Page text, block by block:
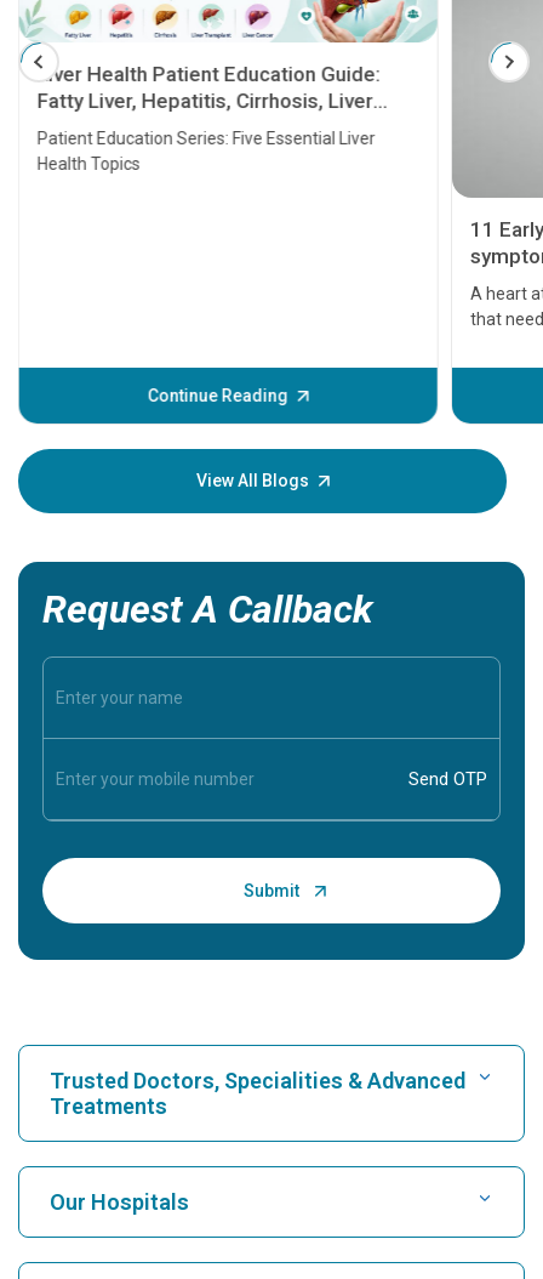
Liver Health Patient Education Guide:
Fatty Liver, Hepatitis, Cirrhosis, Liver
Transplant and Liver Cancer
Patient Education Series: Five Essential Liver
Health Topics
Continue Reading
11
A heart
that
before
your
View All Blogs
Request A Callback
Trusted Doctors, Specialities & Advanced
Treatments
Find Hospital
Find Cardiologist
Our Hospitals